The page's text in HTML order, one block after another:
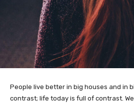
People live better in big houses and in
contrast; life today is full of contrast.